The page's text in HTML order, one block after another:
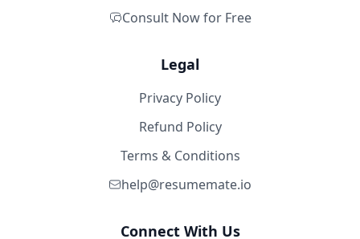
Consult Now for Free
Legal
Privacy Policy
Refund Policy
Terms & Conditions
help@resumemate.io
Connect With Us